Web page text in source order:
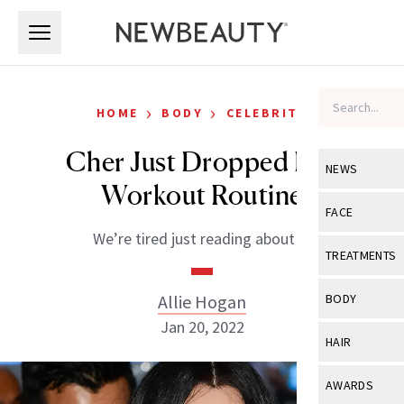
NEWS
View All
Industry &
FACE
View All
Eye Care
TREATMENTS
View All
BODY
View All
HAIR
View All
AWARDS
HOME › BODY › CELEBRITY
Cher Just Dropped Her
Workout Routine
We’re tired just reading about it.
Allie Hogan
Jan 20, 2022